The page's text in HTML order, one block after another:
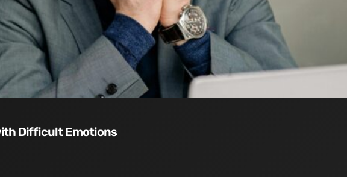
Difficult Emotions